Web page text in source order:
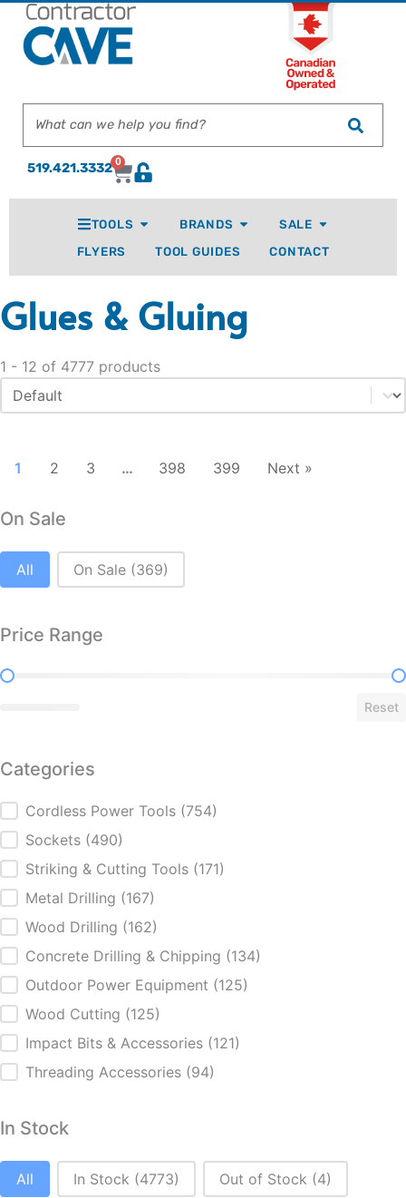
519.421.3332 0
TOOLS BRANDS
SALE
FLYERS
TOOL GUIDES CONTACT
Glues & Gluing
1 - 12 of 4777 products
Sort By
Sort content
1 2 3 … 398 399 Next »
On Sale
On Sale
All On Sale (369)
Price Range
Price Range
Reset
Categories
Categories
Cordless Power Tools (754)
Sockets (490)
Striking & Cutting Tools (171)
Metal Drilling (167)
Wood Drilling (162)
Concrete Drilling & Chipping (134)
Outdoor Power Equipment (125)
Wood Cutting (125)
Impact Bits & Accessories (121)
Threading Accessories (94)
In Stock
In Stock
All In Stock (4773) Out of Stock (4)